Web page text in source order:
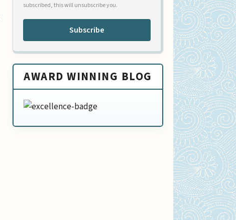
subscribed, this will unsubscribe you.
Subscribe
AWARD WINNING BLOG